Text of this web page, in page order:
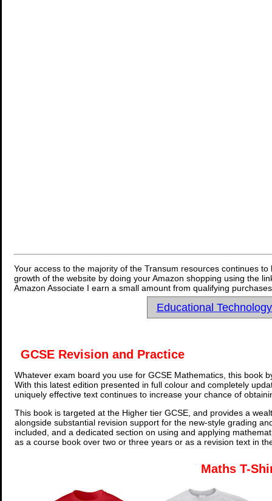
Your access to the majority of the Transum resources continues
growth of the website by doing your Amazon shopping using the
Amazon Associate I earn a small amount from qualifying
Educational
GCSE Revision and Practice
Whatever exam board you use for GCSE Mathematics, this book
With this latest edition presented in full colour and completely
uniquely effective text continues to increase your chance of
This book is targeted at the Higher tier GCSE, and provides a
alongside substantial revision support for the new-style grading
included, and a dedicated section on using and applying
as a course book over two or three years or as a revision text in
Maths T-